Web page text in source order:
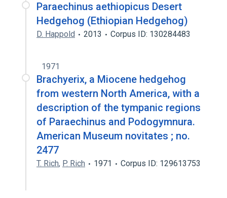
Paraechinus aethiopicus Desert
Hedgehog (Ethiopian Hedgehog)
D. Happold 2013 Corpus ID: 130284483
1971
Brachyerix, a Miocene hedgehog
from western North America, with a
description of the tympanic regions
of Paraechinus and Podogymnura.
American Museum novitates ; no.
2477
T. Rich, P. Rich 1971 Corpus ID: 129613753